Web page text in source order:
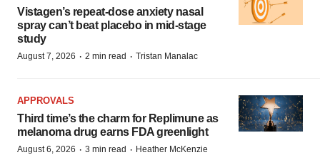
Vistagen’s repeat-dose anxiety nasal
spray can’t beat placebo in mid-stage
study
August 7, 2026 · 2 min read · Tristan Manalac
APPROVALS
Third time’s the charm for Replimune as
melanoma drug earns FDA greenlight
August 6, 2026 · 3 min read · Heather McKenzie